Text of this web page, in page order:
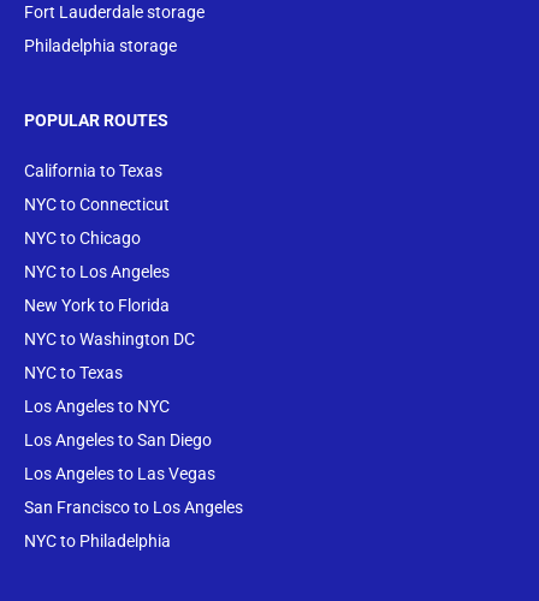
Fort Lauderdale storage
Philadelphia storage
POPULAR ROUTES
California to Texas
NYC to Connecticut
NYC to Chicago
NYC to Los Angeles
New York to Florida
NYC to Washington DC
NYC to Texas
Los Angeles to NYC
Los Angeles to San Diego
Los Angeles to Las Vegas
San Francisco to Los Angeles
NYC to Philadelphia